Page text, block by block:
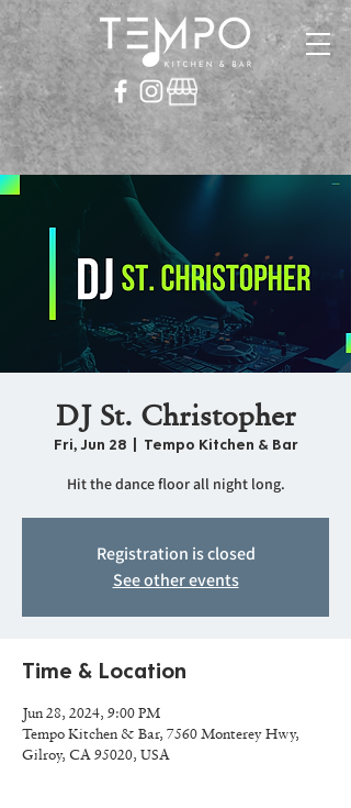
DJ St. Christopher
Fri, Jun 28
  |
Tempo Kitchen & Bar
Hit the dance floor all night long.
Registration is closed
See other events
Time & Location
Jun 28, 2024, 9:00 PM
Tempo Kitchen & Bar, 7560 Monterey Hwy,
Gilroy, CA 95020, USA